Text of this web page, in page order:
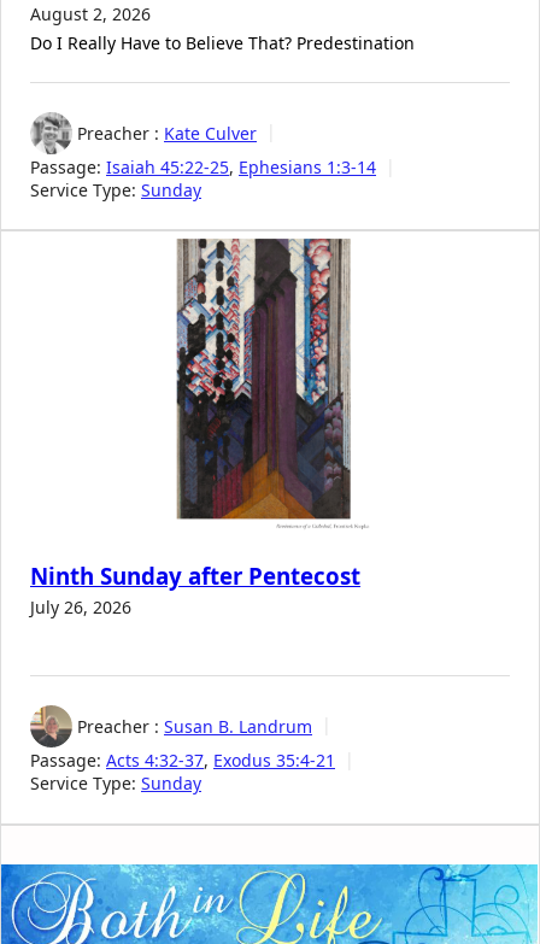
August 2, 2026
Do I Really Have to Believe That? Predestination
Preacher : Kate Culver
Passage: Isaiah 45:22-25, Ephesians 1:3-14
Service Type: Sunday
Ninth Sunday after Pentecost
July 26, 2026
Preacher : Susan B. Landrum
Passage: Acts 4:32-37, Exodus 35:4-21
Service Type: Sunday